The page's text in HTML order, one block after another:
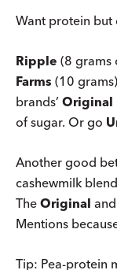
Want protein but
Ripple (8 grams
Farms (10
brands’ Original
of sugar. Or go
Another good
cashewmilk
The Original and
Mentions
Tip: Pea-protein